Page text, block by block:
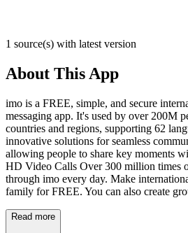
1 source(s) with latest version
About This App
imo is a FREE, simple, and secure
messaging app. It's used by over 200M
countries and regions, supporting 62
innovative solutions for seamless
allowing people to share key moments
HD Video Calls Over 300 million times
through imo every day. Make
family for FREE. You can also create
Read more